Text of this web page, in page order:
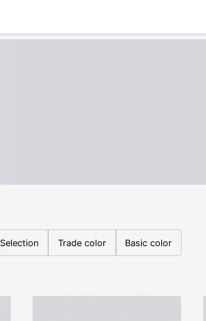
Selection Trade color Basic color